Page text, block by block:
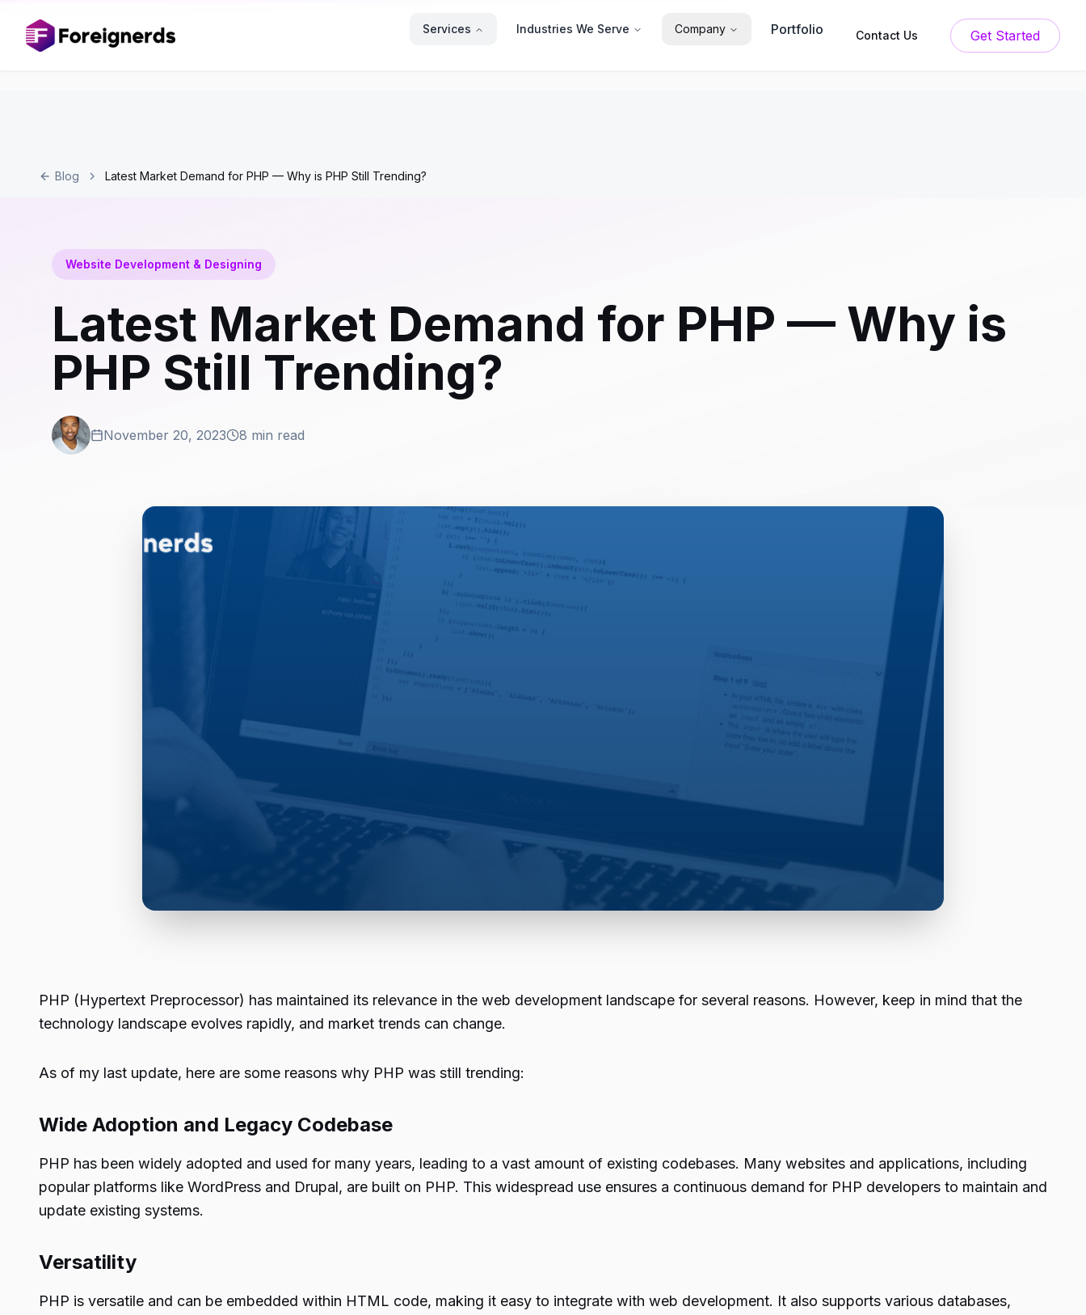
Services Industries We Serve Company Portfolio Contact Us Get Started
Blog Latest Market Demand for PHP — Why is PHP Still Trending?
Website Development & Designing
Latest Market Demand for PHP — Why is
PHP Still Trending?
November 20, 2023 8 min read
PHP (Hypertext Preprocessor) has maintained its relevance in the web development landscape for several reasons. However, keep in mind that the
technology landscape evolves rapidly, and market trends can change.
As of my last update, here are some reasons why PHP was still trending:
Wide Adoption and Legacy Codebase
PHP has been widely adopted and used for many years, leading to a vast amount of existing codebases. Many websites and applications, including
popular platforms like WordPress and Drupal, are built on PHP. This widespread use ensures a continuous demand for PHP developers to maintain and
update existing systems.
Versatility
PHP is versatile and can be embedded within HTML code, making it easy to integrate with web development. It also supports various databases,